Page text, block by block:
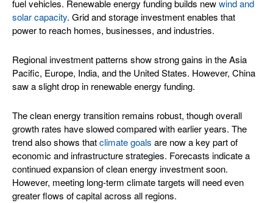
fuel vehicles. Renewable energy funding builds newwind and
solar capacity. Grid and storage investment enables that
power to reach homes, businesses, and industries.
Regional investment patterns show strong gains in the Asia
Pacific, Europe, India, and the United States. However, China
saw a slight drop in renewable energy funding.
The clean energy transition remains robust, though overall
growth rates have slowed compared with earlier years. The
trend also shows thatclimate goals are now a key part of
economic and infrastructure strategies. Forecasts indicate a
continued expansion of clean energy investment soon.
However, meeting long‑term climate targets will need even
greater flows of capital across all regions.